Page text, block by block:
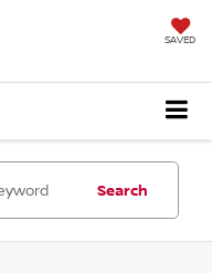
SAVED
Search